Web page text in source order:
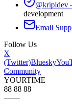
@kripidev
development
Email
Follow Us
X
(Twitter)Bluesky
Community
YOURTIME
88 88 88
——